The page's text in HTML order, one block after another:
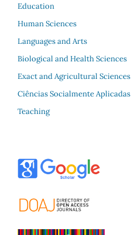
Education
Human Sciences
Languages and Arts
Biological and Health Sciences
Exact and Agricultural Sciences
Ciências Socialmente Aplicadas
Teaching